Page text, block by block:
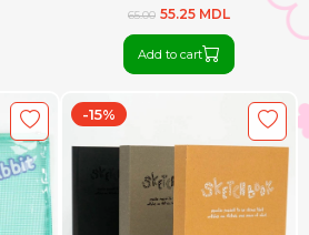
65.00 55.25 MDL
Add to cart
-15%